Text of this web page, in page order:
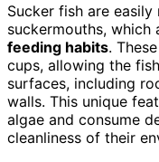
Sucker fish are
suckermouths,
feeding habits.
cups, allowing the
surfaces, including
walls. This unique
algae and consume
cleanliness of their